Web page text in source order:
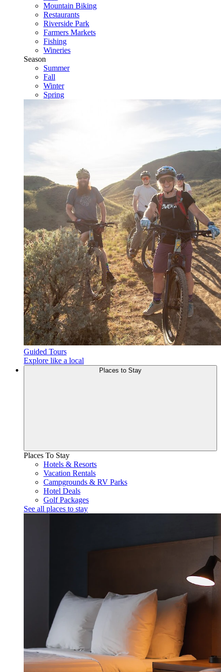
Mountain Biking
Restaurants
Riverside Park
Farmers Markets
Fishing
Wineries
Season
Summer
Fall
Winter
Spring
Guided Tours
Explore like a local
Places to Stay
Places To Stay
Hotels & Resorts
Vacation Rentals
Campgrounds & RV Parks
Hotel Deals
Golf Packages
See all places to stay